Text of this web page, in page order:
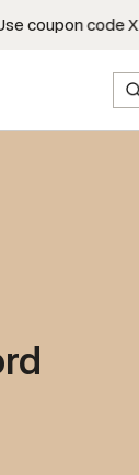
coupon code
e
a